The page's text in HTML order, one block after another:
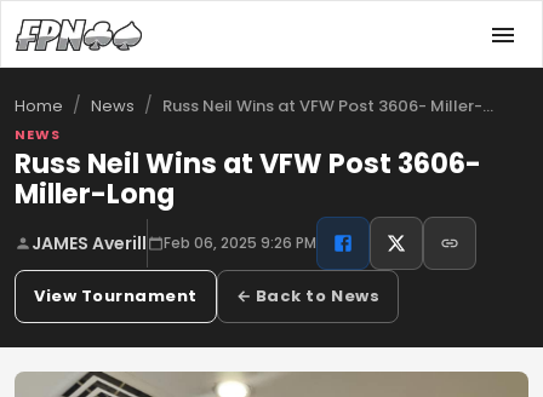
Home / News / Russ Neil Wins at VFW Post 3606- Miller-…
NEWS
Russ Neil Wins at VFW Post 3606-
Miller-Long
JAMES Averill Feb 06, 2025 9:26 PM
View Tournament ← Back to News